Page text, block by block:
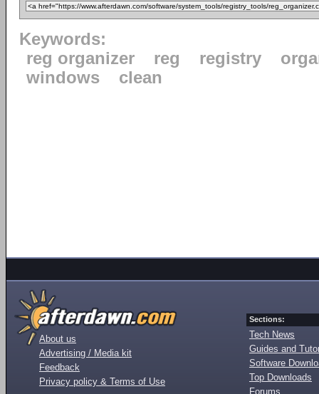
Keywords:
reg organizer
reg registry
windows
clean
About us
Advertising / Media kit
Feedback
Privacy policy & Terms of Use
Sections:
Tech News
Guides and
Software
Top Downloads
Forums